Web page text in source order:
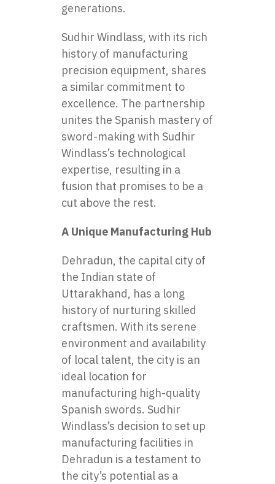
generations.
Sudhir Windlass, with its rich
history of manufacturing
precision equipment, shares
a similar commitment to
excellence. The partnership
unites the Spanish mastery of
sword-making with Sudhir
Windlass’s technological
expertise, resulting in a
fusion that promises to be a
cut above the rest.
A Unique Manufacturing Hub
Dehradun, the capital city of
the Indian state of
Uttarakhand, has a long
history of nurturing skilled
craftsmen. With its serene
environment and availability
of local talent, the city is an
ideal location for
manufacturing high-quality
Spanish swords. Sudhir
Windlass’s decision to set up
manufacturing facilities in
Dehradun is a testament to
the city’s potential as a